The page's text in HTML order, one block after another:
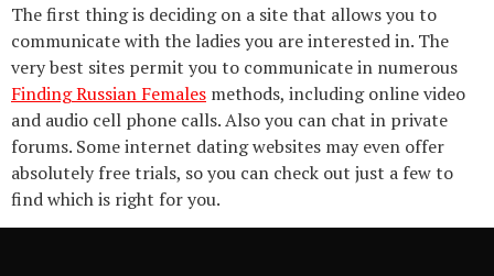
The first thing is deciding on a site that allows you to
communicate with the ladies you are interested in. The
very best sites permit you to communicate in numerous
Finding Russian Females methods, including online video
and audio cell phone calls. Also you can chat in private
forums. Some internet dating websites may even offer
absolutely free trials, so you can check out just a few to
find which is right for you.